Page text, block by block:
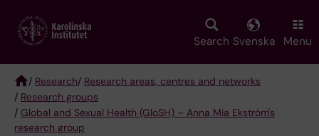
main
Search Svenska Menu
Breadcrumb
/ Research/ Research areas, centres and networks
/ Research groups
/ Global and Sexual Health (GloSH) – Anna Mia Ekström's
research group